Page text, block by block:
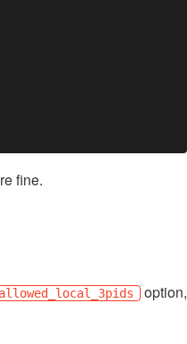
fine.
allowed_local_3pids option,